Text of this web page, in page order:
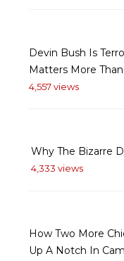
Devin Bush Is
Matters More
4,557 views
Why The Bizarre
4,333 views
How Two More
Up A Notch In